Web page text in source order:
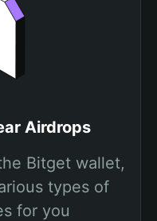
Airdrops
Bitget wallet,
types of
for you